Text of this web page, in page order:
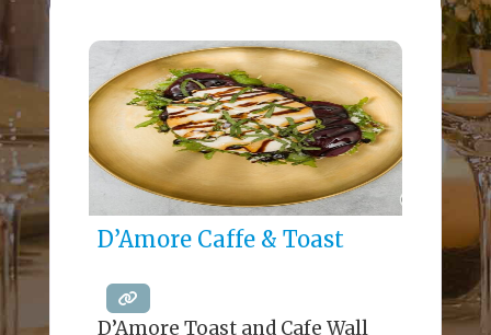
D’Amore Caffe & Toast
D’Amore Toast and Cafe Wall